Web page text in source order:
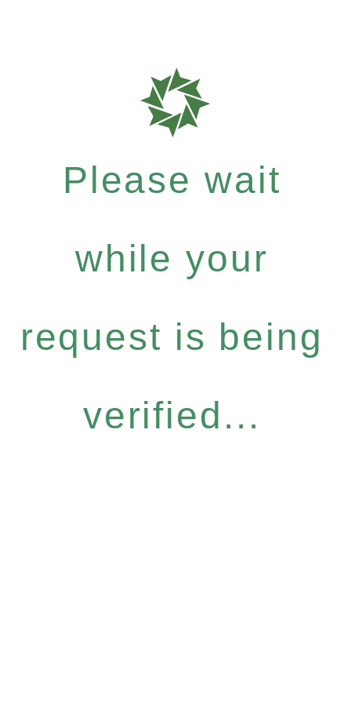
Please wait
while your
request is being
verified...